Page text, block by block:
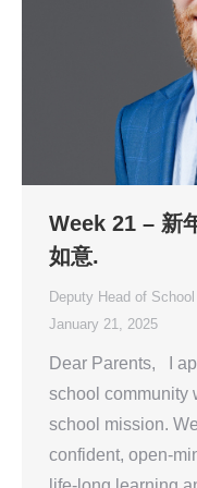
Week 21 – 新
如意.
Deputy Head of
January 21, 2025
Dear Parents, I
school community
school mission.
confident, open-